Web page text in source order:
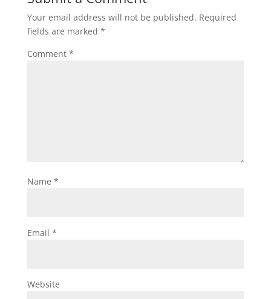
Your email address will not be published. Required
fields are marked *
Comment *
Name *
Email *
Website